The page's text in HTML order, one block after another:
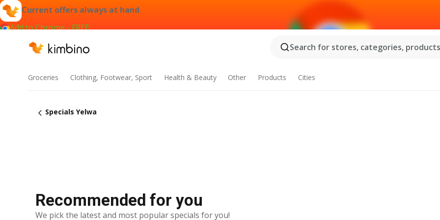
Current offers always at hand
Add to Chrome - FREE
Search for stores, categories,
Groceries Clothing, Footwear, Sport Health & Beauty Other Products Cities
Specials Yelwa
Recommended for you
We pick the latest and most popular specials for you!